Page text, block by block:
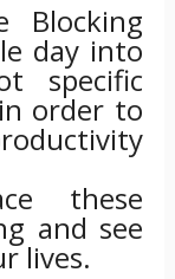
Blocking
day into
specific
order to
these
and see
lives.